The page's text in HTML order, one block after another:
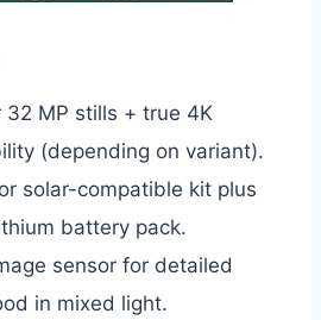
32 MP stills + true 4K
(depending on variant).
solar-compatible kit plus
battery pack.
sensor for detailed
in mixed light.